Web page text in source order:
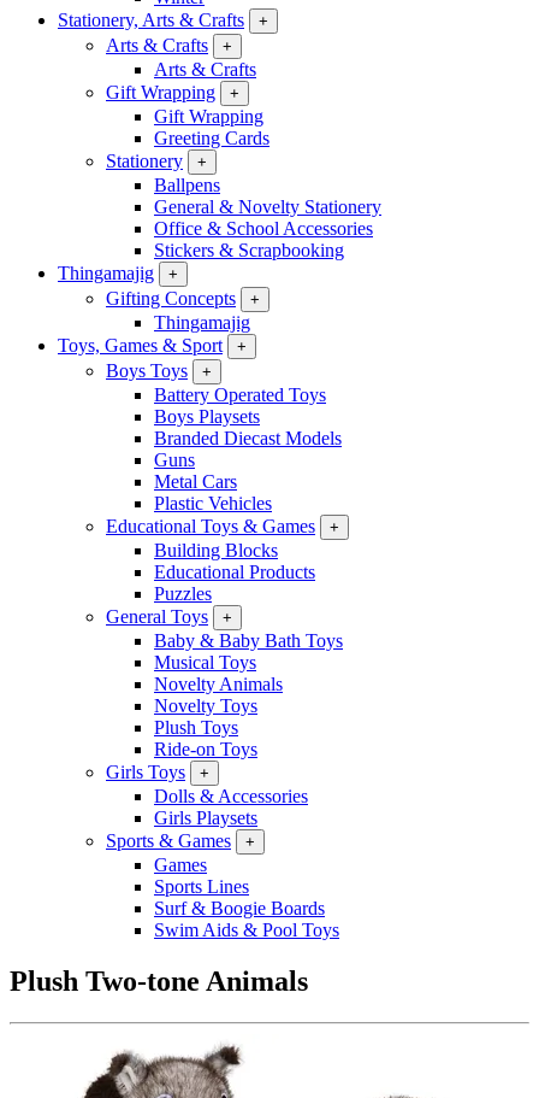
Stationery, Arts & Crafts
+
Arts & Crafts +
Arts & Crafts
Gift Wrapping
+
Gift Wrapping
Greeting Cards
Stationery
+
Ballpens
General & Novelty Stationery
Office & School Accessories
Stickers & Scrapbooking
Thingamajig
+
Gifting Concepts +
Thingamajig
Toys, Games & Sport
+
Boys Toys +
Battery Operated Toys
Boys Playsets
Branded Diecast Models
Guns
Metal Cars
Plastic Vehicles
Educational Toys & Games
+
Building Blocks
Educational Products
Puzzles
General Toys
+
Baby & Baby Bath Toys
Musical Toys
Novelty Animals
Novelty Toys
Plush Toys
Ride-on Toys
Girls Toys
+
Dolls & Accessories
Girls Playsets
Sports & Games
+
Games
Sports Lines
Surf & Boogie Boards
Swim Aids & Pool Toys
Plush Two-tone Animals